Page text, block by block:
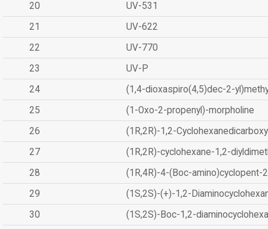
20
UV-531
21
UV-622
22
UV-770
23
UV-P
24
(1,4-dioxaspiro(4,5)dec-2-
25
(1-Oxo-2-propenyl)-morpholine
26
(1R,2R)-1,2-
27
(1R,2R)-cyclohexane-1,2-
28
(1R,4R)-4-(Boc-amino)cyclopent-
29
(1S,2S)-(+)-1,2-
30
(1S,2S)-Boc-1,2-